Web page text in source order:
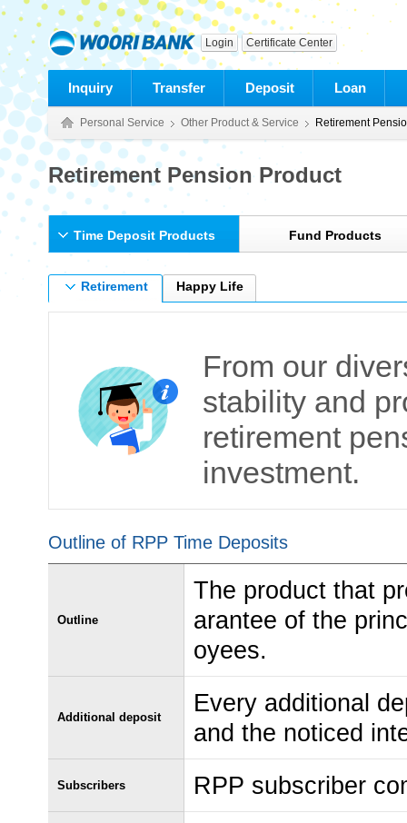
Login Certificate Center
Inquiry Transfer Deposit Loan
Personal Service Other Product & Service Retirement
Retirement Pension Product
Time Deposit Products
Retirement
Pension Deposit
Happy Life
Deposit
Fund Products
From our
stability and
retirement
investment.
Outline of RPP Time Deposits
Outline
The product that
arantee of the
oyees.
Additional deposit
Every additional
and the noticed
Subscribers RPP subscriber